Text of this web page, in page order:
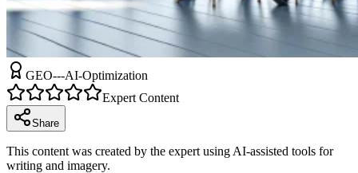
GEO---AI-Optimization
Expert Content
Share
This content was created by the expert using AI-assisted tools for
writing and imagery.